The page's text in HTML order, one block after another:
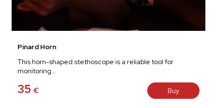
Pinard Horn
35 €
This horn-shaped stethoscope is a reliable tool for
monitoring…
Buy